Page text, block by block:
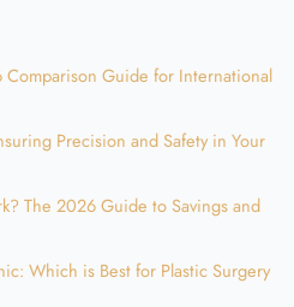
Guide for International
Precision and Safety in Your
The 2026 Guide to Savings and
Which is Best for Plastic Surgery